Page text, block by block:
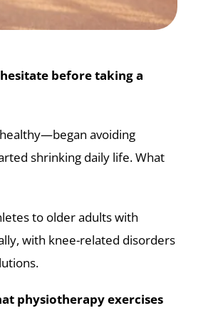
before taking a
avoiding
shrinking daily life. What
to older adults with
with knee-related disorders
physiotherapy exercises